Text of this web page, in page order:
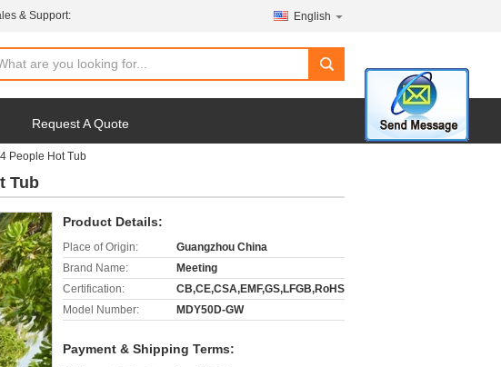
& Support: English
search
Request A Quote
People Hot Tub
Tub
Product Details:
Place of Origin:
Guangzhou China
Brand Name:
Meeting
Certification:
CB,CE,CSA,EMF,GS,LFGB,RoHS
Model Number:
MDY50D-GW
Payment & Shipping Terms: